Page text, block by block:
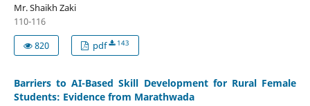
Mr. Shaikh Zaki
110-116
820
pdf 143
Barriers to AI-Based Skill Development for Rural Female
Students: Evidence from Marathwada